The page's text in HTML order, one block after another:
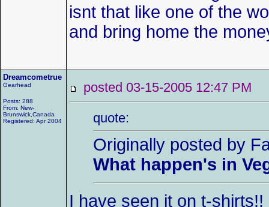
isnt that like one of the
and bring home the
Dreamcometrue
Gearhead
Posts: 288
From: New-
Brunswick,Canada
Registered: Apr 2004
posted 03-15-2005 12:47 PM
quote:
Originally posted by
What happen's in
I have seen it on t-shirts!!